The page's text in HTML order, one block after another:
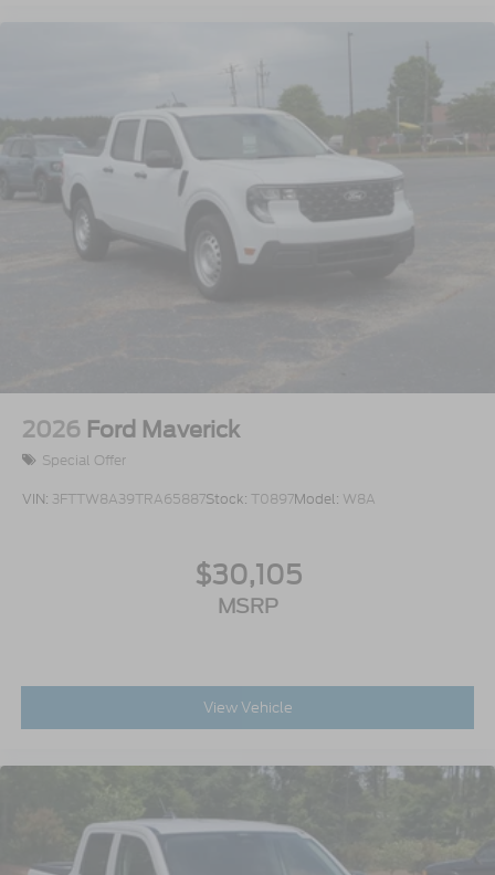
2026 Ford Maverick
Special Offer
VIN: 3FTTW8A39TRA65887Stock: T0897Model: W8A
$30,105
MSRP
View Vehicle